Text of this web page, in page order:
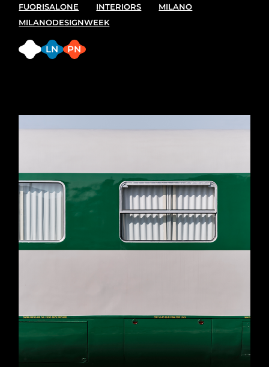
FUORISALONE
INTERIORS
MILANO
MILANODESIGNWEEK
LN PN